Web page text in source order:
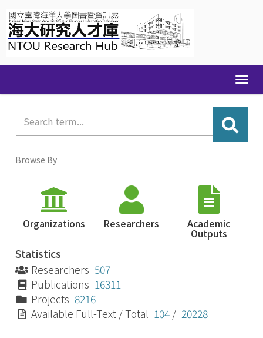
navigation
Browse By
Organizations Researchers Academic
Outputs
Statistics
Researchers 507
Publications 16311
Projects 8216
Available Full-Text / Total 104 / 20228